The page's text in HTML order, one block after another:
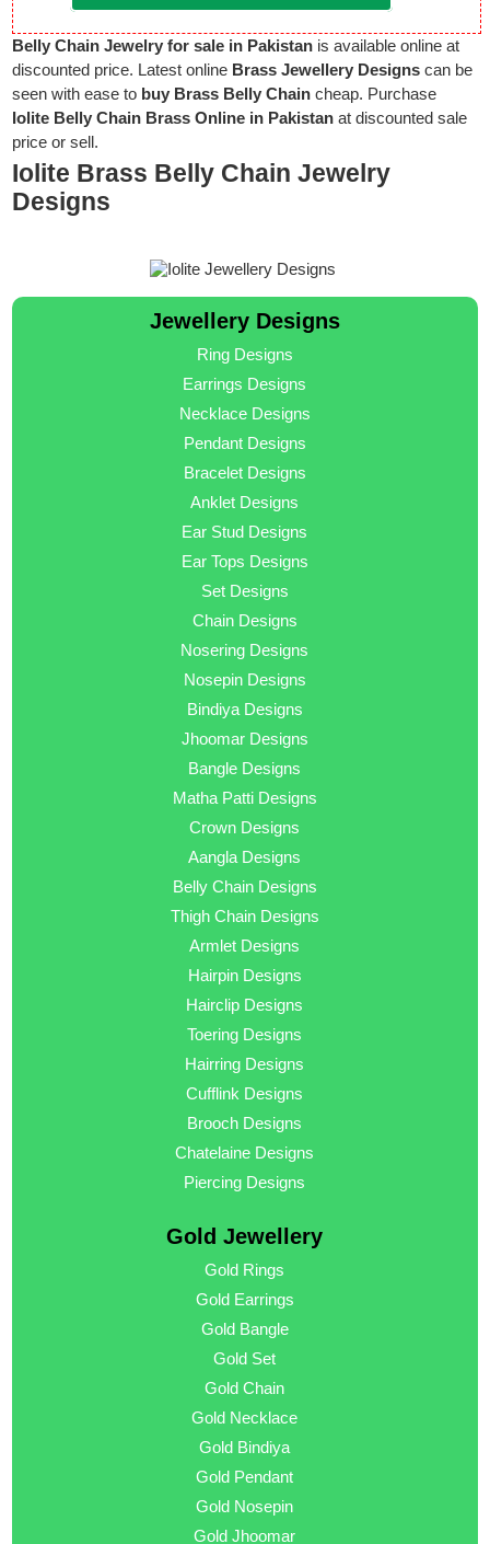
Belly Chain Jewelry for sale in Pakistan is available online at
discounted price. Latest online Brass Jewellery Designs can be
seen with ease to buy Brass Belly Chain cheap. Purchase
Iolite Belly Chain Brass Online in Pakistan at discounted sale
price or sell.
Iolite Brass Belly Chain Jewelry
Designs
Jewellery Designs
Ring Designs
Earrings Designs
Necklace Designs
Pendant Designs
Bracelet Designs
Anklet Designs
Ear Stud Designs
Ear Tops Designs
Set Designs
Chain Designs
Nosering Designs
Nosepin Designs
Bindiya Designs
Jhoomar Designs
Bangle Designs
Matha Patti Designs
Crown Designs
Aangla Designs
Belly Chain Designs
Thigh Chain Designs
Armlet Designs
Hairpin Designs
Hairclip Designs
Toering Designs
Hairring Designs
Cufflink Designs
Brooch Designs
Chatelaine Designs
Piercing Designs
Gold Jewellery
Gold Rings
Gold Earrings
Gold Bangle
Gold Set
Gold Chain
Gold Necklace
Gold Bindiya
Gold Pendant
Gold Nosepin
Gold Jhoomar